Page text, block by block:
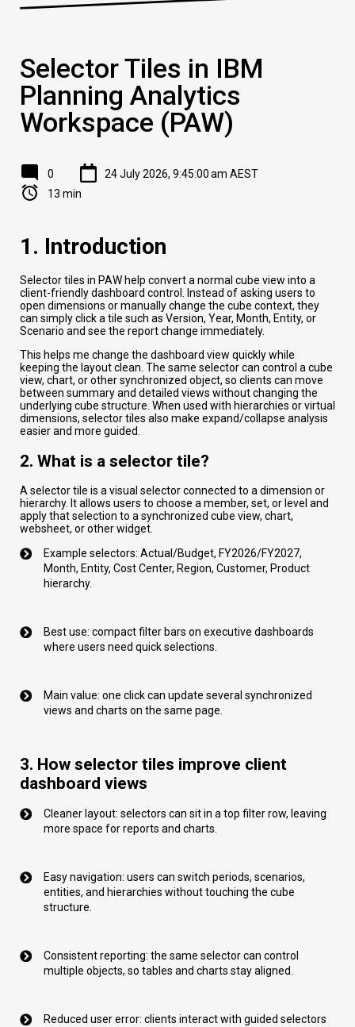
Selector Tiles in IBM
Planning Analytics
Workspace (PAW)
0
24 July 2026, 9:45:00 am AEST
13 min
1. Introduction
Selector tiles in PAW help convert a normal cube view into a
client-friendly dashboard control. Instead of asking users to
open dimensions or manually change the cube context, they
can simply click a tile such as Version, Year, Month, Entity, or
Scenario and see the report change immediately.
This helps me change the dashboard view quickly while
keeping the layout clean. The same selector can control a cube
view, chart, or other synchronized object, so clients can move
between summary and detailed views without changing the
underlying cube structure. When used with hierarchies or virtual
dimensions, selector tiles also make expand/collapse analysis
easier and more guided.
2. What is a selector tile?
A selector tile is a visual selector connected to a dimension or
hierarchy. It allows users to choose a member, set, or level and
apply that selection to a synchronized cube view, chart,
websheet, or other widget.
Example selectors: Actual/Budget, FY2026/FY2027,
Month, Entity, Cost Center, Region, Customer, Product
hierarchy.
Best use: compact filter bars on executive dashboards
where users need quick selections.
Main value: one click can update several synchronized
views and charts on the same page.
3. How selector tiles improve client
dashboard views
Cleaner layout: selectors can sit in a top filter row, leaving
more space for reports and charts.
Easy navigation: users can switch periods, scenarios,
entities, and hierarchies without touching the cube
structure.
Consistent reporting: the same selector can control
multiple objects, so tables and charts stay aligned.
Reduced user error: clients interact with guided selectors